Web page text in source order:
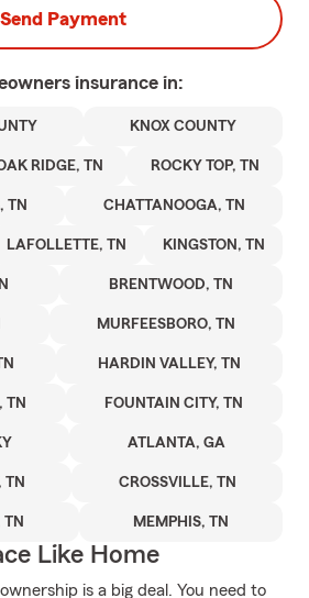
Send Payment
insurance in:
KNOX COUNTY
RIDGE, TN ROCKY TOP, TN
TN CHATTANOOGA, TN
LAFOLLETTE, TN KINGSTON, TN
BRENTWOOD, TN
MURFEESBORO, TN
HARDIN VALLEY, TN
TN FOUNTAIN CITY, TN
ATLANTA, GA
TN CROSSVILLE, TN
MEMPHIS, TN
Like Home
is a big deal. You need to